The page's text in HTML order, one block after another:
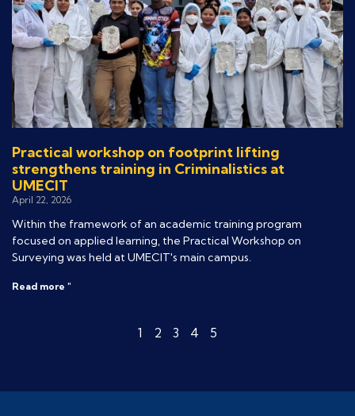
Practical workshop on footprint lifting
strengthens training in Criminalistics at
UMECIT
April 22, 2026
Within the framework of an academic training program
focused on applied learning, the Practical Workshop on
Surveying was held at UMECIT's main campus.
Read more "
1 2 3 4 5